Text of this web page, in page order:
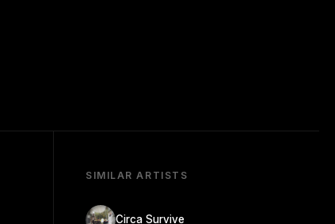
SIMILAR ARTISTS
Circa Survive